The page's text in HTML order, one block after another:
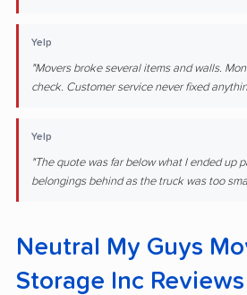
Yelp
"Movers broke several items and walls.
check. Customer service never fixed
Yelp
"The quote was far below what I ended up
belongings behind as the truck was too
Neutral My Guys
Storage Inc Reviews